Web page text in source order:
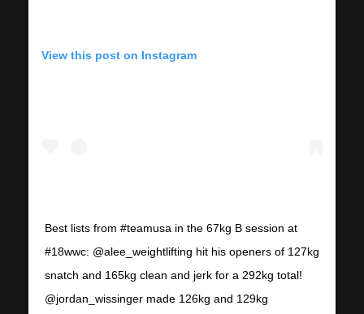
View this post on Instagram
Best lists from #teamusa in the 67kg B session at
#18wwc: @alee_weightlifting hit his openers of 127kg
snatch and 165kg clean and jerk for a 292kg total!
@jordan_wissinger made 126kg and 129kg